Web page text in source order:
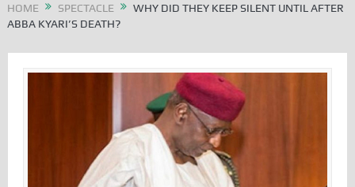
HOME SPECTACLE
WHY DID THEY KEEP SILENT UNTIL AFTER
ABBA KYARI’S DEATH?